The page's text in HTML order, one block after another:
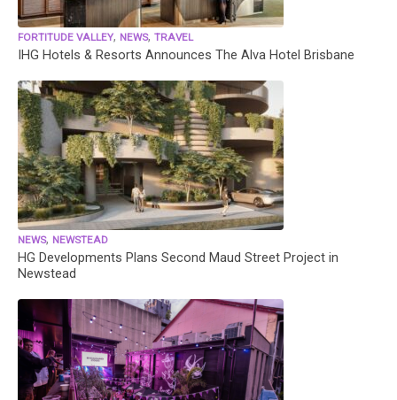
FORTITUDE VALLEY, NEWS, TRAVEL
IHG Hotels & Resorts Announces The Alva Hotel Brisbane
NEWS, NEWSTEAD
HG Developments Plans Second Maud Street Project in
Newstead